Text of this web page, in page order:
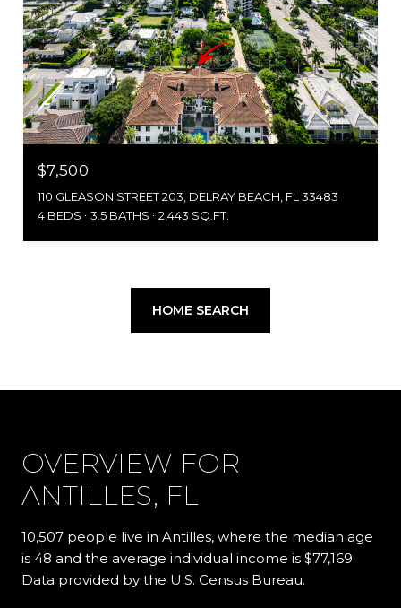
$7,500
110 GLEASON STREET 203, DELRAY BEACH, FL 33483
4 BEDS
3.5 BATHS 2,443 SQ.FT.
HOME SEARCH
OVERVIEW FOR
ANTILLES, FL
10,507 people live in Antilles, where the median age
is 48 and the average individual income is $77,169.
Data provided by the U.S. Census Bureau.